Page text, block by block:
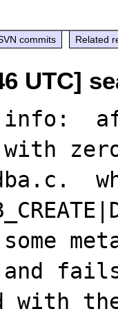
commits Related
UTC]
info:
with